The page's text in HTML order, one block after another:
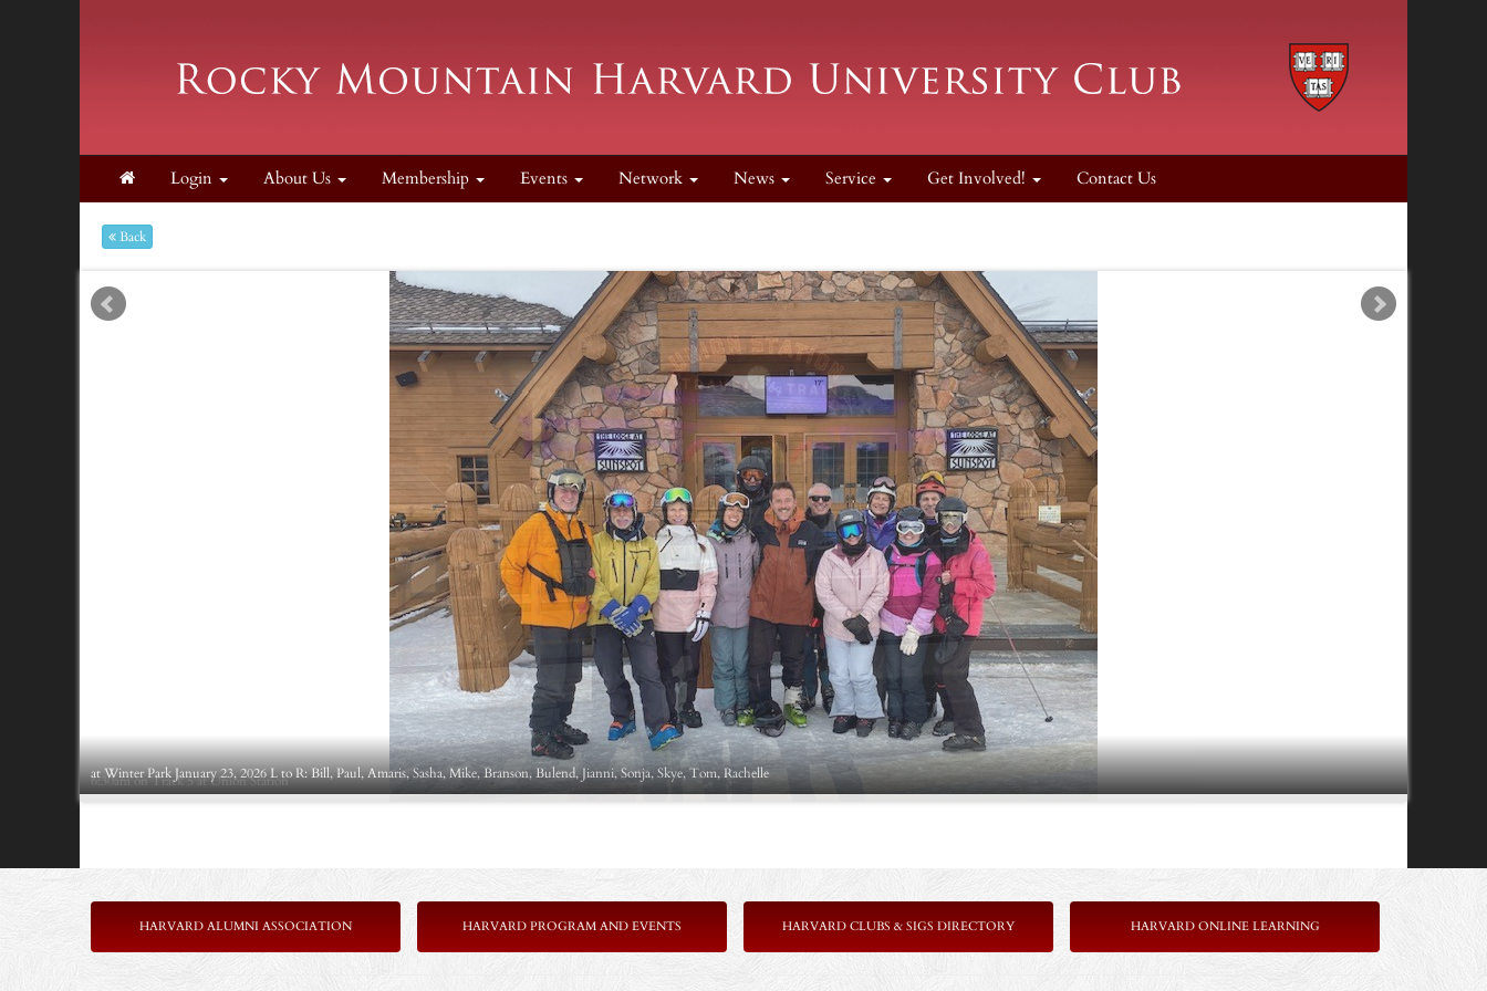
Login About Us Membership Events Network News Service Get Involved! Contact Us
Back
at Winter Park January 23, 2026 L to R: Bill, Paul, Amaris, Sasha, Mike, Branson, Bulend, Jianni, Sonja, Skye, Tom, Rachelle
6:30am on Track 5 at Union Station
HARVARD ALUMNI ASSOCIATION HARVARD PROGRAM AND EVENTS HARVARD CLUBS & SIGS DIRECTORY HARVARD ONLINE LEARNING